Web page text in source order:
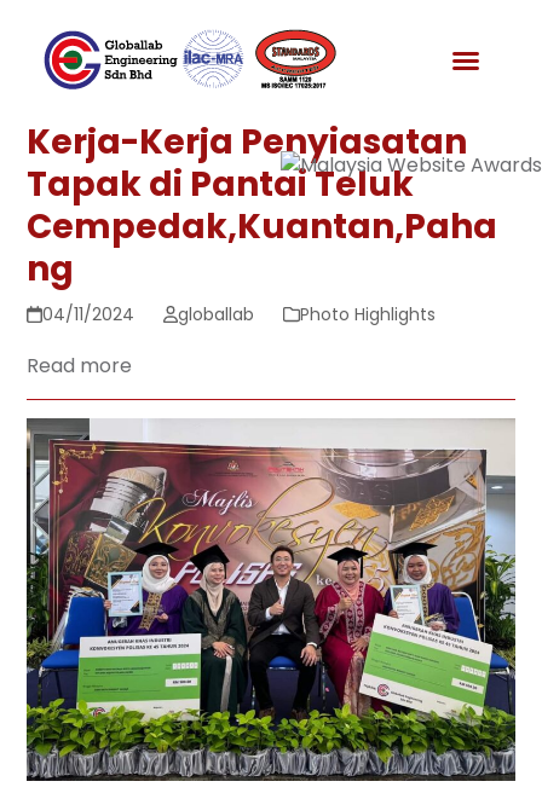
content
Kerja-Kerja Penyiasatan
Tapak di Pantai Teluk
Cempedak,Kuantan,Paha
ng
04/11/2024 globallab Photo Highlights
Read more